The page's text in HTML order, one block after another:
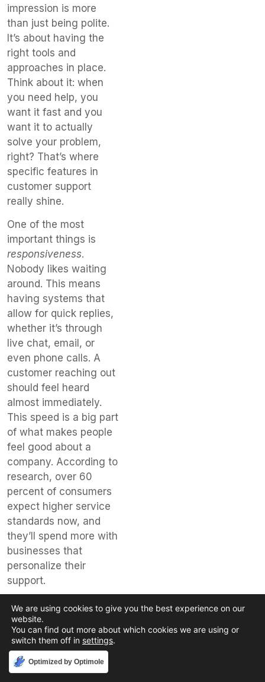
impression is more
than just being polite.
It’s about having the
right tools and
approaches in place.
Think about it: when
you need help, you
want it fast and you
want it to actually
solve your problem,
right? That’s where
specific features in
customer support
really shine.
One of the most
important things is
responsiveness.
Nobody likes waiting
around. This means
having systems that
allow for quick replies,
whether it’s through
live chat, email, or
even phone calls. A
customer reaching out
should feel heard
almost immediately.
This speed is a big part
of what makes people
feel good about a
company. According to
research, over 60
percent of consumers
expect higher service
standards now, and
they’ll spend more with
businesses that
personalize their
support.
Here are some
features that make a
difference:
Self-Service
Options:Many
Optimized by Optimole
We are using cookies to give you the best experience on our
website.
You can find out more about which cookies we are using or
switch them off in settings.
Accept